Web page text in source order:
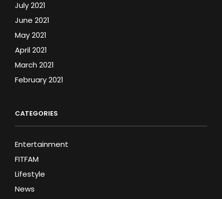
July 2021
June 2021
May 2021
April 2021
March 2021
February 2021
CATEGORIES
Entertainment
FITFAM
Lifestyle
News